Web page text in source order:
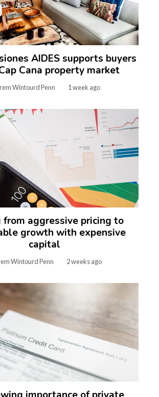
AIDES supports buyers
Cana property market
Wintourd Penn 1 week ago
from aggressive pricing to
growth with expensive
capital
Wintourd Penn 2 weeks ago